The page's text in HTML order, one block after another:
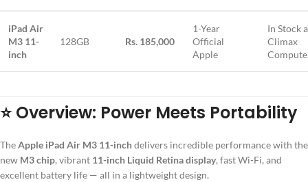
iPad Air
M3 11-
inch
128GB Rs. 185,000
1-Year
Official
Apple
In Stock
Climax
⭐Overview: Power Meets Portability
TheApple iPad Air M3 11-inchdelivers incredible performance with the
new M3 chip, vibrant 11-inch Liquid Retina display, fast Wi-Fi, and
excellent battery life — all in a lightweight design.